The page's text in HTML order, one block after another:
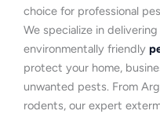
choice for professional
We specialize in
environmentally friendly
protect your home,
unwanted pests. From
rodents, our expert